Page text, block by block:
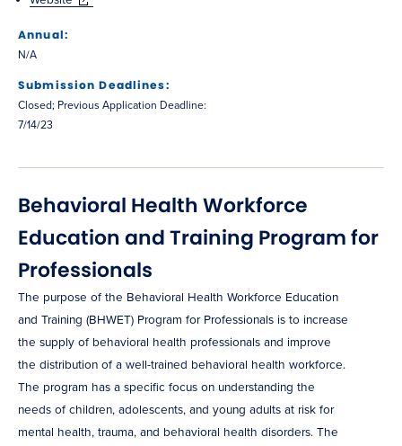
Annual:
N/A
Submission Deadlines:
Closed; Previous Application Deadline:
7/14/23
Behavioral Health Workforce
Education and Training Program for
Professionals
The purpose of the Behavioral Health Workforce Education
and Training (BHWET) Program for Professionals is to increase
the supply of behavioral health professionals and improve
the distribution of a well-trained behavioral health workforce.
The program has a specific focus on understanding the
needs of children, adolescents, and young adults at risk for
mental health, trauma, and behavioral health disorders. The